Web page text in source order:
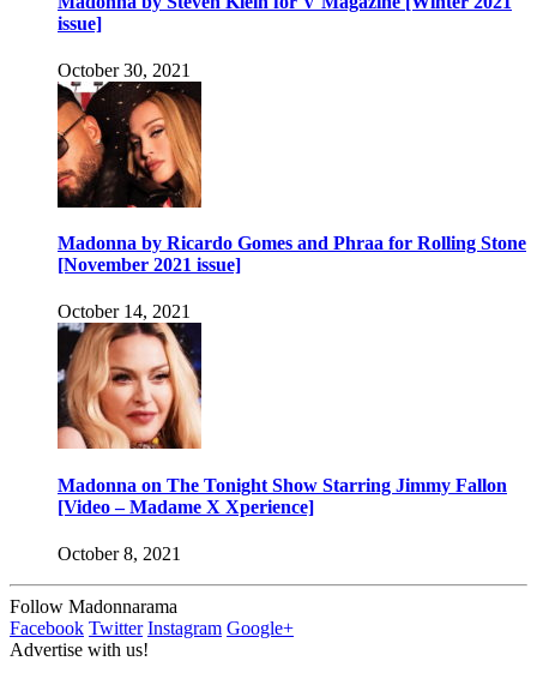
issue]
October 30, 2021
Madonna by Ricardo Gomes and Phraa for Rolling Stone
[November 2021 issue]
October 14, 2021
Madonna on The Tonight Show Starring Jimmy Fallon
[Video – Madame X Xperience]
October 8, 2021
Follow Madonnarama
Facebook Twitter Instagram Google+
Advertise with us!